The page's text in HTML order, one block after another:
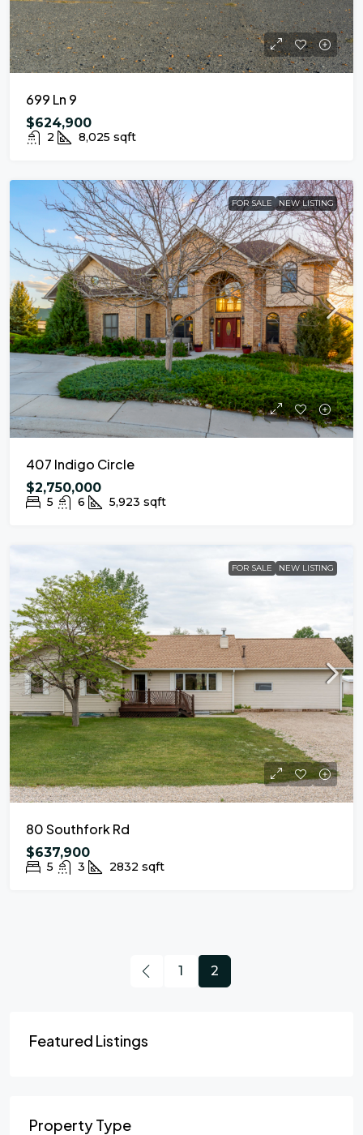
699 Ln 9
$624,900
2 8,025 sqft
FOR SALE NEW LISTING
407 Indigo Circle
$2,750,000
5 6 5,923 sqft
FOR SALE NEW LISTING
80 Southfork Rd
$637,900
5 3 2832 sqft
1 2
Featured Listings
Property Type